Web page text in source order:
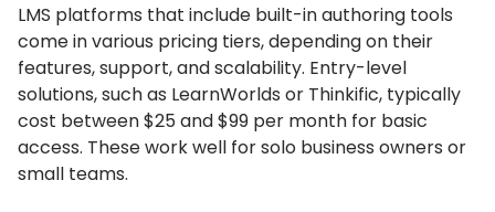
LMS platforms that include built-in authoring tools
come in various pricing tiers, depending on their
features, support, and scalability. Entry-level
solutions, such as LearnWorlds or Thinkific, typically
cost between $25 and $99 per month for basic
access. These work well for solo business owners or
small teams.